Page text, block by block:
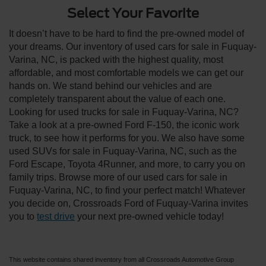
Select Your Favorite
It doesn’t have to be hard to find the pre-owned model of
your dreams. Our inventory of used cars for sale in Fuquay-
Varina, NC, is packed with the highest quality, most
affordable, and most comfortable models we can get our
hands on. We stand behind our vehicles and are
completely transparent about the value of each one.
Looking for used trucks for sale in Fuquay-Varina, NC?
Take a look at a pre-owned Ford F-150, the iconic work
truck, to see how it performs for you. We also have some
used SUVs for sale in Fuquay-Varina, NC, such as the
Ford Escape, Toyota 4Runner, and more, to carry you on
family trips. Browse more of our used cars for sale in
Fuquay-Varina, NC, to find your perfect match! Whatever
you decide on, Crossroads Ford of Fuquay-Varina invites
you to test drive your next pre-owned vehicle today!
This website contains shared inventory from all Crossroads Automotive Group